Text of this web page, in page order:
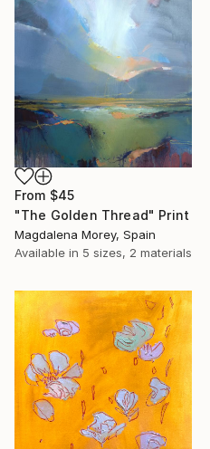
From $45
"The Golden Thread" Print
Magdalena Morey, Spain
Available in 5 sizes, 2 materials